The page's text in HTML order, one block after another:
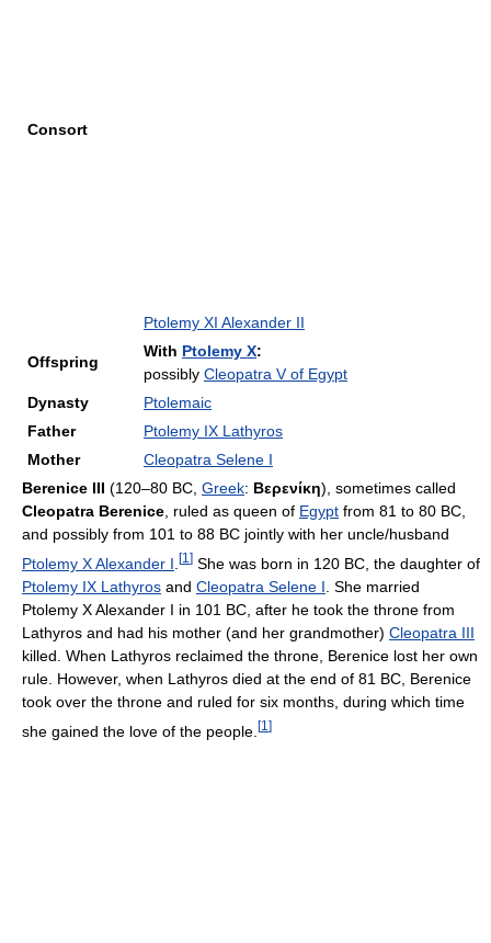
Consort
Ptolemy XI Alexander II
Offspring
With Ptolemy X:
possibly Cleopatra V of Egypt
Dynasty
Ptolemaic
Father
Ptolemy IX Lathyros
Mother
Cleopatra Selene I
Berenice III (120–80 BC, Greek: Βερενίκη), sometimes called
Cleopatra Berenice , ruled as queen of Egypt from 81 to 80 BC,
and possibly from 101 to 88 BC jointly with her uncle/husband
Ptolemy X Alexander I [1 ] She was born in 120 BC, the daughter of
Ptolemy IX Lathyros and Cleopatra Selene I . She married
Ptolemy X Alexander I in 101 BC, after he took the throne from
Lathyros and had his mother (and her grandmother) Cleopatra III
killed. When Lathyros reclaimed the throne, Berenice lost her own
rule. However, when Lathyros died at the end of 81 BC, Berenice
took over the throne and ruled for six months, during which time
she gained the love of the people. [1 ]